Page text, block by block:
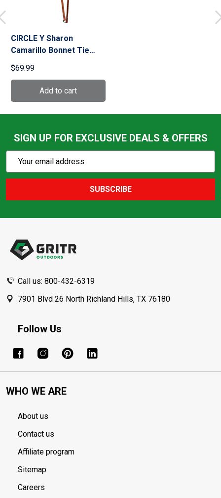
CIRCLE Y Sharon
Camarillo Bonnet Tie
Down (7760)
$69.99
SIGN UP FOR EXCLUSIVE DEALS & OFFERS
Action
Email
SUBSCRIBE
Call us: 800-432-6319
7901 Blvd 26 North Richland Hills, TX 76180
Follow Us
WHO WE ARE
About us
Contact us
Affiliate program
Sitemap
Careers